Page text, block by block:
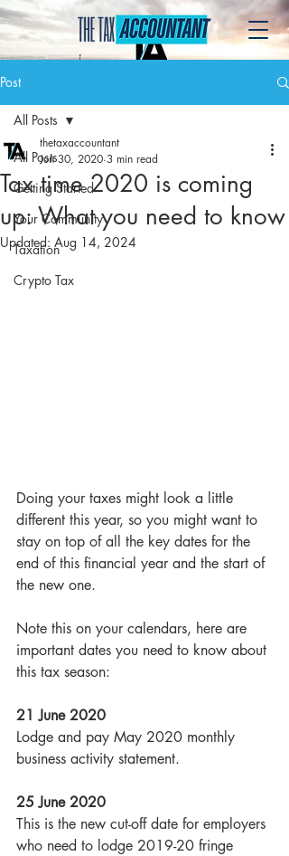
Post
All Posts
Getting Started
Your Community
Taxation
Crypto Tax
All Posts
Tax time 2020 is coming
up: What you need to know
thetaxaccountant
Jun 30, 2020 3 min read
Updated: Aug 14, 2024
Doing your taxes might look a little
different this year, so you might want to
stay on top of all the key dates for the
end of this financial year and the start of
the new one.
Note this on your calendars, here are
important dates you need to know about
this tax season:
21 June 2020
Lodge and pay May 2020 monthly
business activity statement.
25 June 2020
This is the new cut-off date for employers
who need to lodge 2019-20 fringe